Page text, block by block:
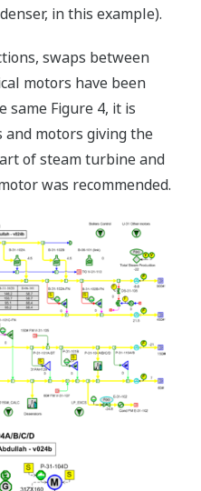
in this example).
swaps between
motors have been
same Figure 4, it is
motors giving the
of steam turbine and
was recommended.